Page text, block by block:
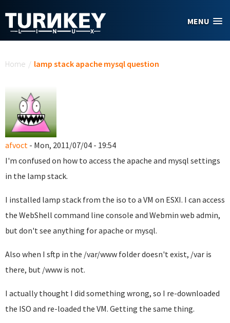
MENU
Home / lamp stack apache mysql question
afvoct - Mon, 2011/07/04 - 19:54
I'm confused on how to access the apache and mysql settings
in the lamp stack.
I installed lamp stack from the iso to a VM on ESXI. I can access
the WebShell command line console and Webmin web admin,
but don't see anything for apache or mysql.
Also when I sftp in the /var/www folder doesn't exist, /var is
there, but /www is not.
I actually thought I did something wrong, so I re-downloaded
the ISO and re-loaded the VM. Getting the same thing.